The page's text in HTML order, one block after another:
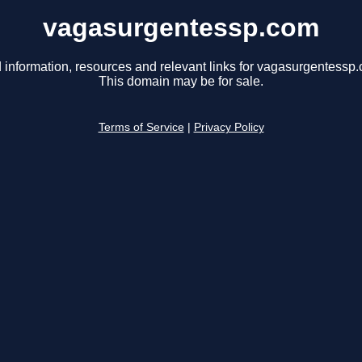
vagasurgentessp.com
information, resources and relevant links for
This domain may be for sale.
Terms of Service Privacy Policy